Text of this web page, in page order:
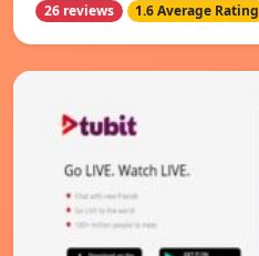
26 reviews 1.6 Average Rating